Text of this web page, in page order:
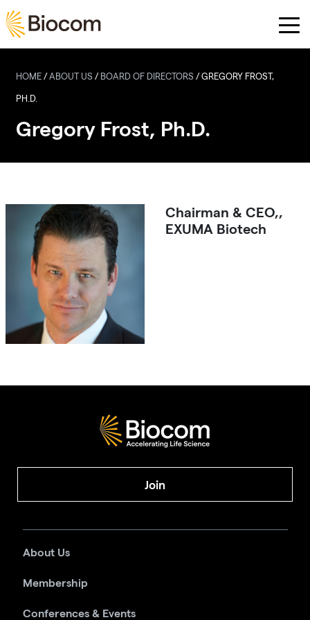
HOME/ ABOUT US / BOARD OF DIRECTORS / GREGORY FROST,
PH.D.
Gregory Frost, Ph.D.
Chairman & CEO,,
EXUMA Biotech
Join
About Us
Membership
Conferences & Events